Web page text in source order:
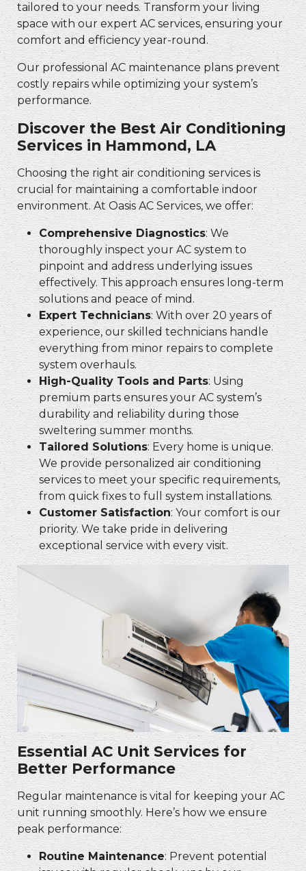
tailored to your needs. Transform your living
space with our expert AC services, ensuring your
comfort and efficiency year-round.
Our professional AC maintenance plans prevent
costly repairs while optimizing your system’s
performance.
Discover the Best Air Conditioning
Services in Hammond, LA
Choosing the right air conditioning services is
crucial for maintaining a comfortable indoor
environment. At Oasis AC Services, we offer:
Comprehensive Diagnostics: We
thoroughly inspect your AC system to
pinpoint and address underlying issues
effectively. This approach ensures long-term
solutions and peace of mind.
Expert Technicians: With over 20 years of
experience, our skilled technicians handle
everything from minor repairs to complete
system overhauls.
High-Quality Tools and Parts: Using
premium parts ensures your AC system’s
durability and reliability during those
sweltering summer months.
Tailored Solutions: Every home is unique.
We provide personalized air conditioning
services to meet your specific requirements,
from quick fixes to full system installations.
Customer Satisfaction: Your comfort is our
priority. We take pride in delivering
exceptional service with every visit.
Essential AC Unit Services for
Better Performance
Regular maintenance is vital for keeping your AC
unit running smoothly. Here’s how we ensure
peak performance:
Routine Maintenance: Prevent potential